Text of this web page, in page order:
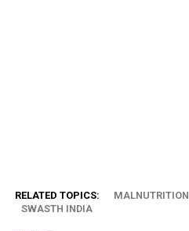
RELATED TOPICS: MALNUTRITION
SWASTH INDIA